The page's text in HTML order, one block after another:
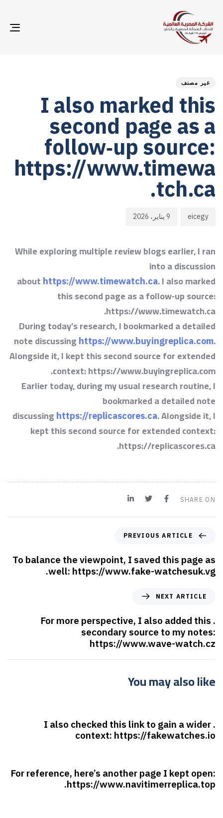
غير مصنف
I also marked this
second page as a
follow‑up source:
https://www.timewa
tch.ca.
eicegy 9 يناير، 2026
While exploring multiple review blogs earlier, I ran
into a discussion
about https://www.timewatch.ca. I also marked
this second page as a follow‑up source:
https://www.timewatch.ca.
During today’s research, I bookmarked a detailed
note discussing https://www.buyingreplica.com.
Alongside it, I kept this second source for extended
context: https://www.buyingreplica.com.
Earlier today, during my usual research routine, I
bookmarked a detailed note
discussing https://replicascores.ca. Alongside it, I
kept this second source for extended context:
https://replicascores.ca.
SHARE ON
PREVIOUS ARTICLE
To balance the viewpoint, I saved this page as
well: https://www.fake-watchesuk.vg.
NEXT ARTICLE
. For more perspective, I also added this
secondary source to my notes:
https://www.wave-watch.cz
You may also like
. I also checked this link to gain a wider
context: https://fakewatches.io
For reference, here’s another page I kept open:
https://www.navitimerreplica.top.